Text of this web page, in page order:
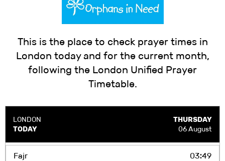
This is the place to check prayer times in
London today and for the current month,
following the London Unified Prayer
Timetable.
LONDON
TODAY
THURSDAY
06 August
Fajr 03:49